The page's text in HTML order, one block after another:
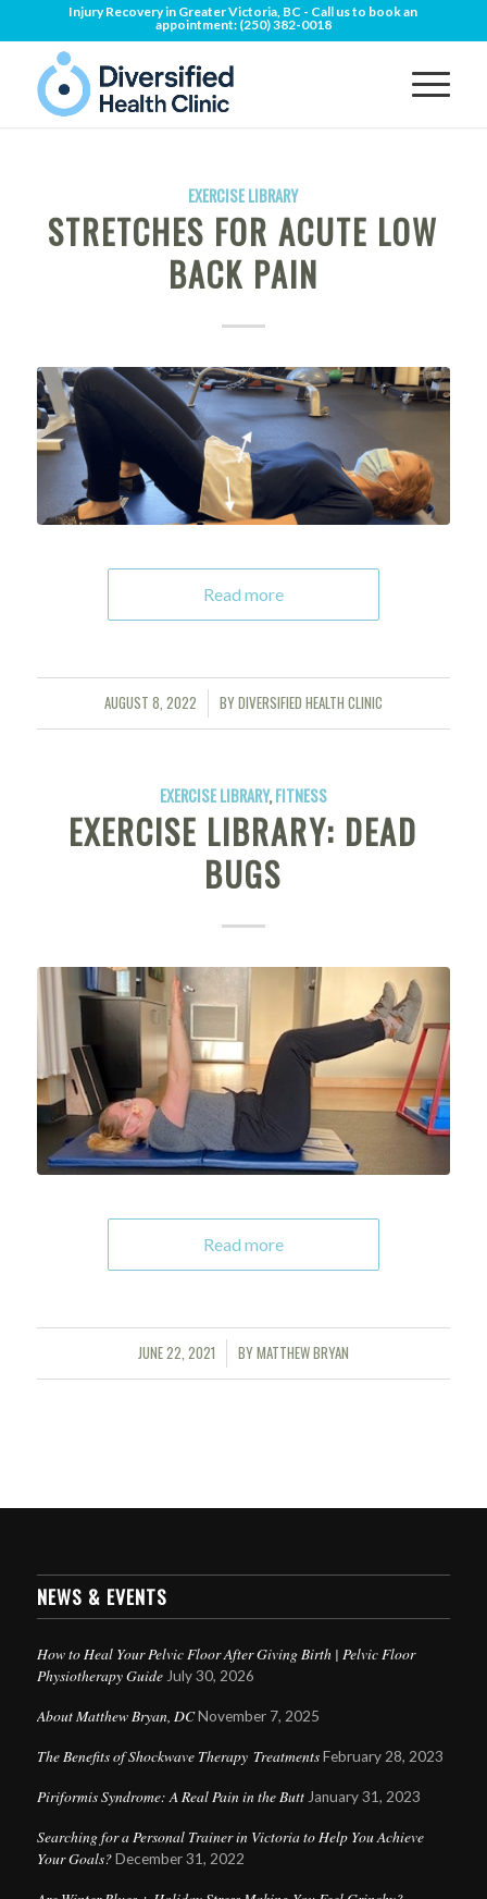
Injury Recovery in Greater Victoria, BC - Call us to book an
appointment: (250) 382-0018
EXERCISE LIBRARY
STRETCHES FOR ACUTE LOW
BACK PAIN
Read more
AUGUST 8, 2022
/ BYDIVERSIFIED HEALTH CLINIC
EXERCISE LIBRARY,FITNESS
EXERCISE LIBRARY: DEAD
BUGS
Read more
JUNE 22, 2021
/ BYMATTHEW BRYAN
NEWS & EVENTS
How to Heal Your Pelvic Floor After Giving Birth | Pelvic Floor
Physiotherapy Guide July 30, 2026
About Matthew Bryan, DC November 7, 2025
The Benefits of Shockwave Therapy Treatments February 28, 2023
Piriformis Syndrome: A Real Pain in the Butt January 31, 2023
Searching for a Personal Trainer in Victoria to Help You Achieve
Your Goals? December 31, 2022